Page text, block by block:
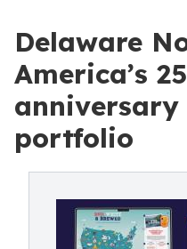
Delaware
America’s
anniversary
portfolio